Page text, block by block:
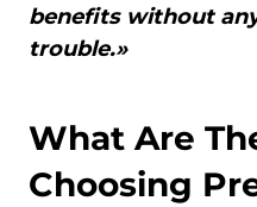
benefits without
trouble.»
What Are
Choosing